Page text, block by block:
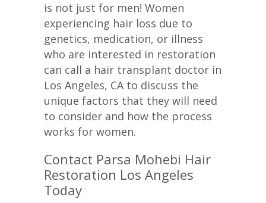
is not just for men! Women
experiencing hair loss due to
genetics, medication, or illness
who are interested in restoration
can call a hair transplant doctor in
Los Angeles, CA to discuss the
unique factors that they will need
to consider and how the process
works for women.
Contact Parsa Mohebi Hair
Restoration Los Angeles
Today